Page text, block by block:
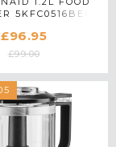
5KFC0516BER
£96.95
£99.00